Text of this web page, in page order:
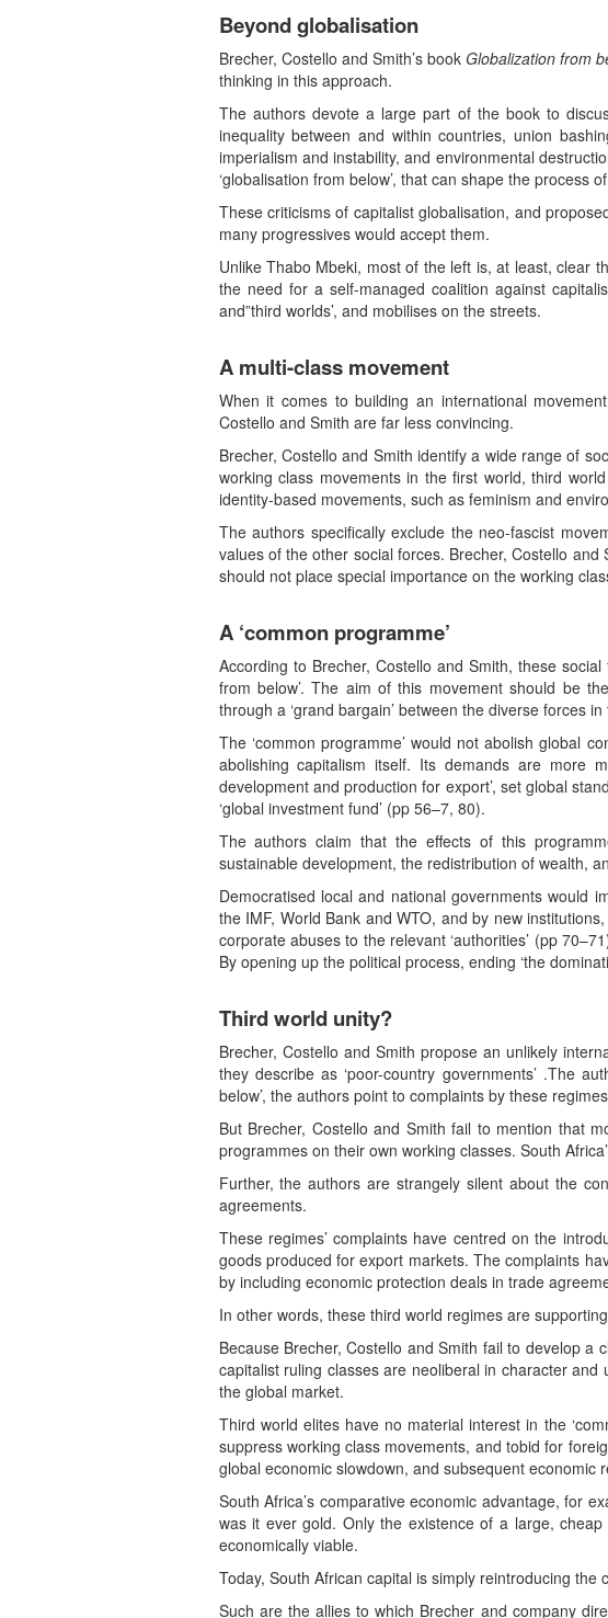
Beyond globalisation
Brecher, Costello and Smith’s book Globalization from
thinking in this approach.
The authors devote a large part of the book to
inequality between and within countries, union
imperialism and instability, and environmental
‘globalisation from below’, that can shape the process
These criticisms of capitalist globalisation, and
many progressives would accept them.
Unlike Thabo Mbeki, most of the left is, at least, clear
the need for a self-managed coalition against
and”third worlds’, and mobilises on the streets.
A multi-class movement
When it comes to building an international
Costello and Smith are far less convincing.
Brecher, Costello and Smith identify a wide range of
working class movements in the first world, third
identity-based movements, such as feminism and
The authors specifically exclude the neo-fascist
values of the other social forces. Brecher, Costello
should not place special importance on the working
A ‘common programme’
According to Brecher, Costello and Smith, these
from below’. The aim of this movement should be
through a ‘grand bargain’ between the diverse forces
The ‘common programme’ would not abolish global
abolishing capitalism itself. Its demands are more
development and production for export’, set global
‘global investment fund’ (pp 56–7, 80).
The authors claim that the effects of this
sustainable development, the redistribution of wealth,
Democratised local and national governments would
the IMF, World Bank and WTO, and by new institutions,
corporate abuses to the relevant ‘authorities’ (pp
By opening up the political process, ending ‘the
Third world unity?
Brecher, Costello and Smith propose an unlikely
they describe as ‘poor-country governments’ .The
below’, the authors point to complaints by these
But Brecher, Costello and Smith fail to mention that
programmes on their own working classes. South
Further, the authors are strangely silent about the
agreements.
These regimes’ complaints have centred on the
goods produced for export markets. The complaints
by including economic protection deals in trade
In other words, these third world regimes are
Because Brecher, Costello and Smith fail to develop
capitalist ruling classes are neoliberal in character
the global market.
Third world elites have no material interest in the
suppress working class movements, and tobid for
global economic slowdown, and subsequent
South Africa’s comparative economic advantage, for
was it ever gold. Only the existence of a large,
economically viable.
Today, South African capital is simply reintroducing
Such are the allies to which Brecher and company